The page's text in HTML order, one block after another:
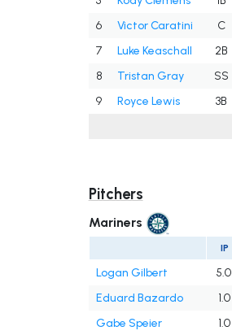
6
Victor Caratini C
7
Luke Keaschall 2B
8
Tristan Gray SS
9
Royce Lewis 3B
Pitchers
Mariners
IP
Logan Gilbert 5.0
Eduard Bazardo
1.0
Gabe Speier
1.0